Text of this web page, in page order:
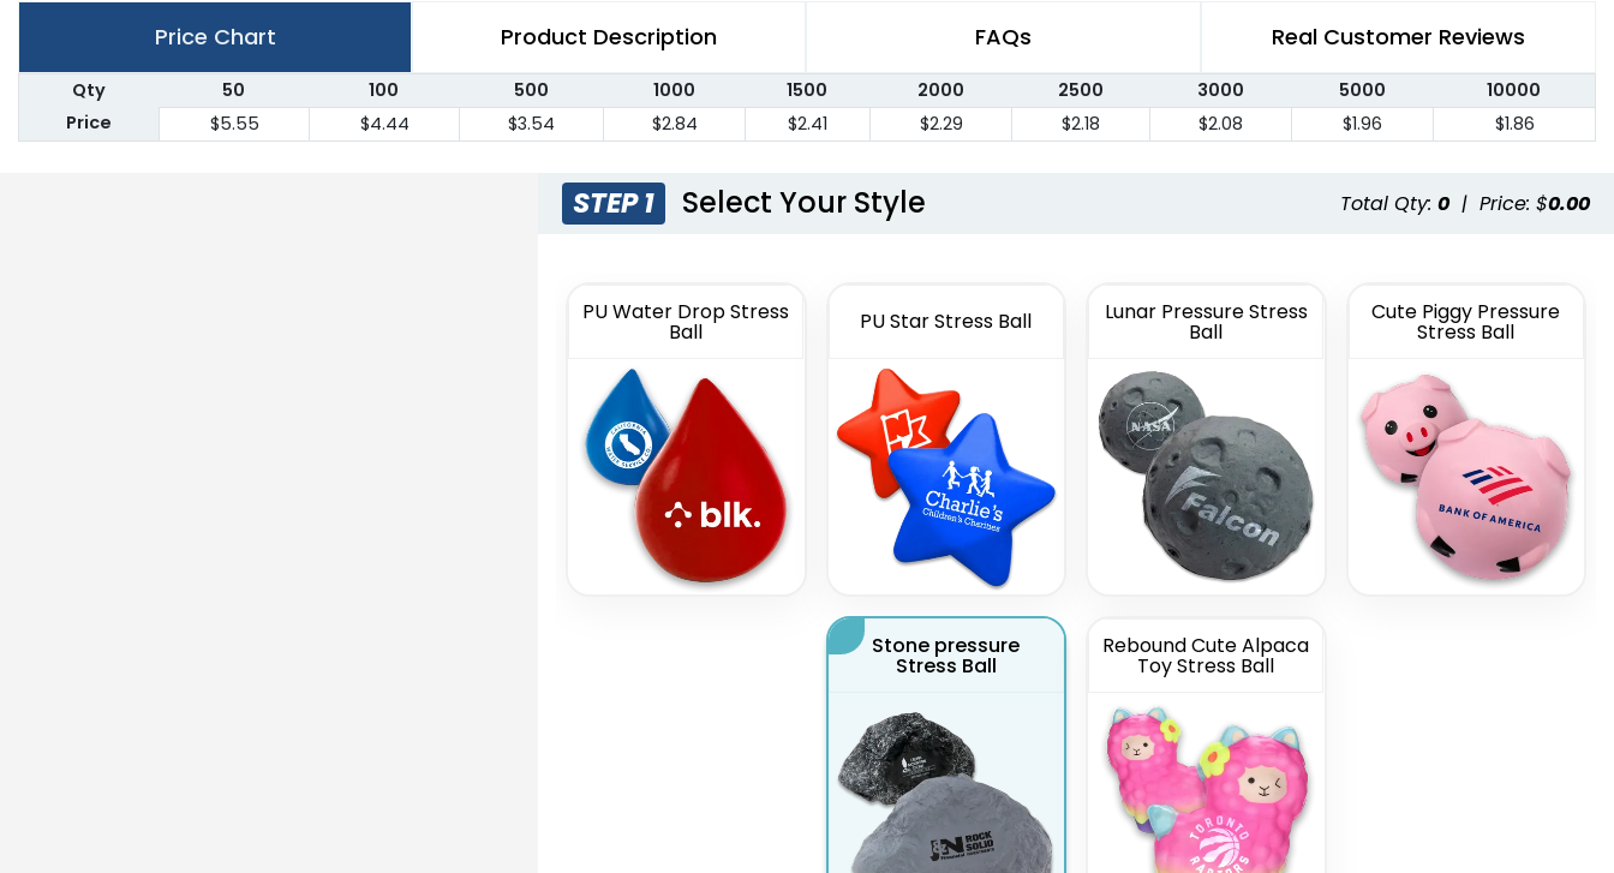
Price Chart Product Description FAQs Real Customer Reviews
Qty 50 100 500 1000 1500 2000 2500 3000 5000
10000
Price
$5.55 $4.44 $3.54 $2.84 $2.41 $2.29 $2.18 $2.08 $1.96 $1.86
STEP 1 Select Your Style Total Qty: 0 | Price: $0.00
PU Water Drop Stress
Ball PU Star Stress Ball Lunar Pressure Stress
Ball
Cute Piggy Pressure
Stress Ball
Stone pressure
Stress Ball
Rebound Cute Alpaca
Toy Stress Ball